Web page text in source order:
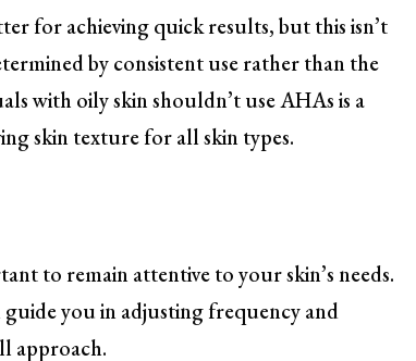
for achieving quick results, but this isn’t
by consistent use rather than the
with oily skin shouldn’t use AHAs is a
skin texture for all skin types.
to remain attentive to your skin’s needs.
guide you in adjusting frequency and
approach.